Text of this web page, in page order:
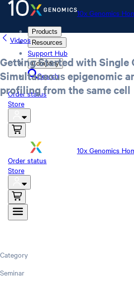
10x Genomics
Products
Resources
Support Hub
Company
Search
Order status
Store
10x Genomics
Order status
Store
Videos
Getting Started with Single
Simultaneous epigenomic
profiling from the same cell
Category
Seminar